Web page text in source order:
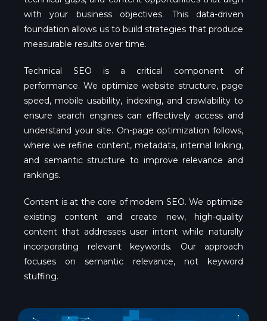
with your business objectives. This data-driven
foundation allows us to build strategies that produce
measurable results over time.
Technical SEO is a critical component of
performance. We optimize website structure, page
speed, mobile usability, indexing, and crawlability to
ensure search engines can effectively access and
understand your site. On-page optimization follows,
where we refine content, metadata, internal linking,
and semantic structure to improve relevance and
rankings.
Content is at the core of modern SEO. We optimize
existing content and create new, high-quality
content that addresses user intent while naturally
incorporating relevant keywords. Our approach
focuses on semantic relevance, not keyword
stuffing.